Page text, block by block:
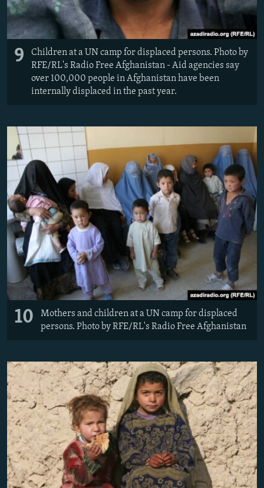
9
Children at a UN camp for displaced persons. Photo by
RFE/RL's Radio Free Afghanistan - Aid agencies say
over 100,000 people in Afghanistan have been
internally displaced in the past year.
10
Mothers and children at a UN camp for displaced
persons. Photo by RFE/RL's Radio Free Afghanistan